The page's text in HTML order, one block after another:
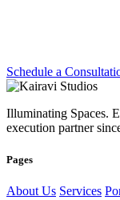
Schedule a
Illuminating Spaces.
execution partner
Pages
About Us Services